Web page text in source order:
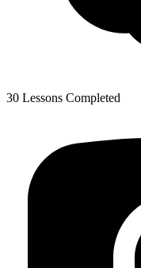
30 Lessons Completed